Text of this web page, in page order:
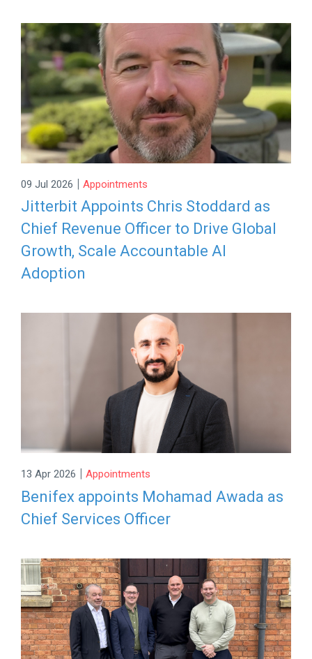
09 Jul 2026 | Appointments
Jitterbit Appoints Chris Stoddard as
Chief Revenue Officer to Drive Global
Growth, Scale Accountable AI
Adoption
13 Apr 2026 | Appointments
Benifex appoints Mohamad Awada as
Chief Services Officer